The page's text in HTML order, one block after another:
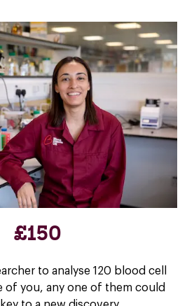
£150
to analyse 120 blood cell
of you, any one of them could